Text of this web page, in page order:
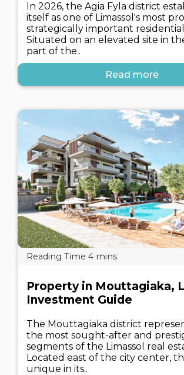
In 2026, the Agia Fyla district
itself as one of Limassol's most
strategically important
Situated on an elevated site in
part of the..
Read more
Property in Mouttagiaka,
Investment Guide
The Mouttagiaka district
the most sought-after and
segments of the Limassol real
Located east of the city center,
unique in its..